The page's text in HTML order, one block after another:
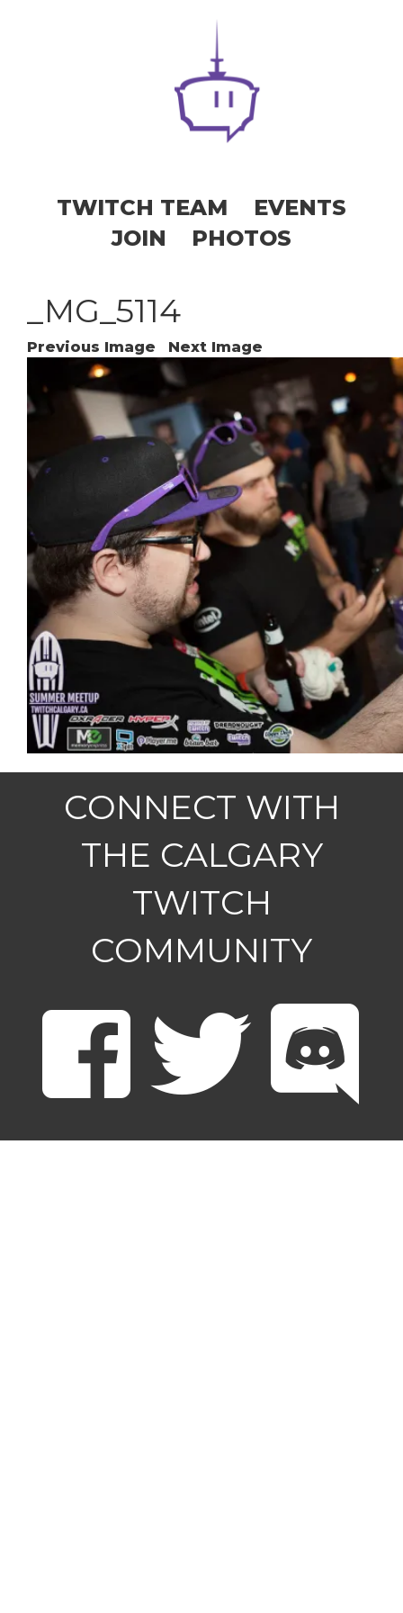
TWITCH TEAM
EVENTS
JOIN
PHOTOS
_MG_5114
Previous Image Next Image
CONNECT WITH
THE CALGARY
TWITCH
COMMUNITY